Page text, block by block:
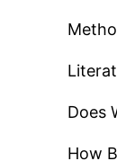
Does
How